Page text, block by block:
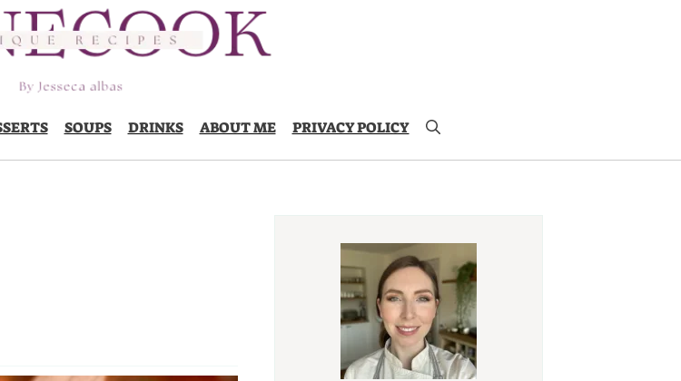
SOUPS DRINKS ABOUT ME PRIVACY POLICY